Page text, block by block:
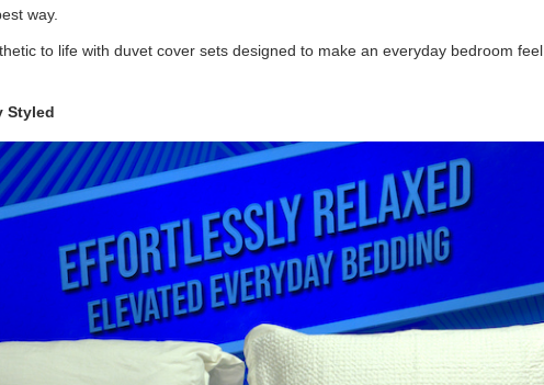
way.
to life with duvet cover sets designed to make an everyday bedroom feel
Styled